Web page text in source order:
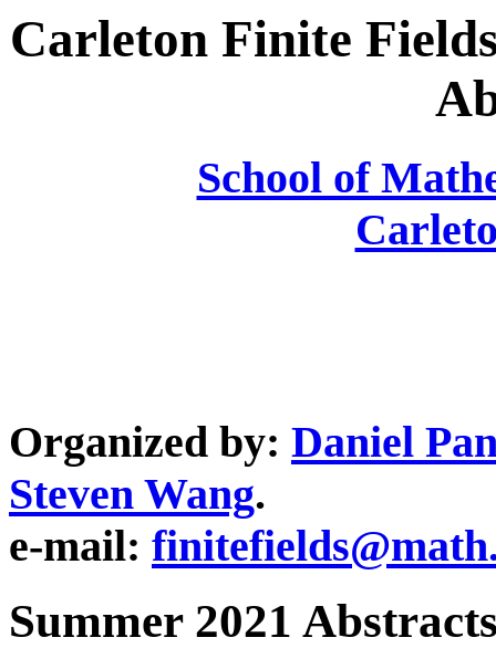
Carleton Finite
School of
Organized by: Daniel
Steven Wang.
e-mail:
Summer 2021